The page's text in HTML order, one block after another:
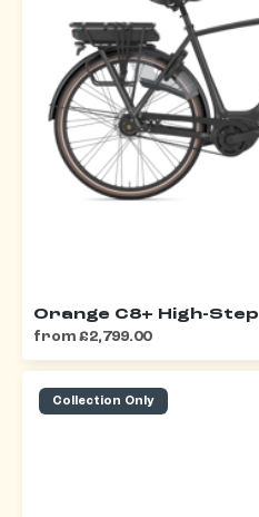
Orange C8+ High-Step
from £2,799.00
Collection Only